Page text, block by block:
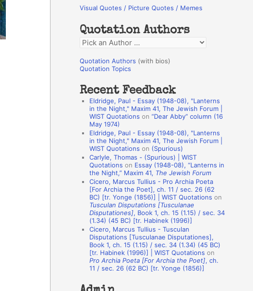
c
f
o
r
:
Visual Quotes / Picture Quotes / Memes
Quotation Authors
Q
o
a
o
A
s
Quotation Authors (with bios)
Quotation Topics
Recent Feedback
Eldridge, Paul - Essay (1948-08), "Lanterns
in the Night," Maxim 41, The Jewish Forum |
WIST Quotations on “Dear Abby” column (16
May 1974)
Eldridge, Paul - Essay (1948-08), "Lanterns
in the Night," Maxim 41, The Jewish Forum |
WIST Quotations on (Spurious)
Carlyle, Thomas - (Spurious) | WIST
Quotations on Essay (1948-08), “Lanterns in
the Night,” Maxim 41, The Jewish Forum
Cicero, Marcus Tullius - Pro Archia Poeta
[For Archia the Poet], ch. 11 / sec. 26 (62
BC) [tr. Yonge (1856)] | WIST Quotations on
Tusculan Disputations [Tusculanae
Disputationes], Book 1, ch. 15 (1.15) / sec. 34
(1.34) (45 BC) [tr. Habinek (1996)]
Cicero, Marcus Tullius - Tusculan
Disputations [Tusculanae Disputationes],
Book 1, ch. 15 (1.15) / sec. 34 (1.34) (45 BC)
[tr. Habinek (1996)] | WIST Quotations on
Pro Archia Poeta [For Archia the Poet], ch.
11 / sec. 26 (62 BC) [tr. Yonge (1856)]